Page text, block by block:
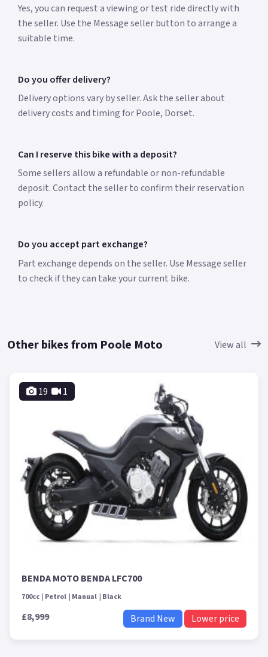
Yes, you can request a viewing or test ride directly with
the seller. Use the Message seller button to arrange a
suitable time.
Do you offer delivery?
Delivery options vary by seller. Ask the seller about
delivery costs and timing for Poole, Dorset.
Can I reserve this bike with a deposit?
Some sellers allow a refundable or non-refundable
deposit. Contact the seller to confirm their reservation
policy.
Do you accept part exchange?
Part exchange depends on the seller. Use Message seller
to check if they can take your current bike.
Other bikes from Poole Moto View all
19 1
BENDA MOTO BENDA LFC700
700cc Petrol Manual Black
£8,999 Brand New Lower price